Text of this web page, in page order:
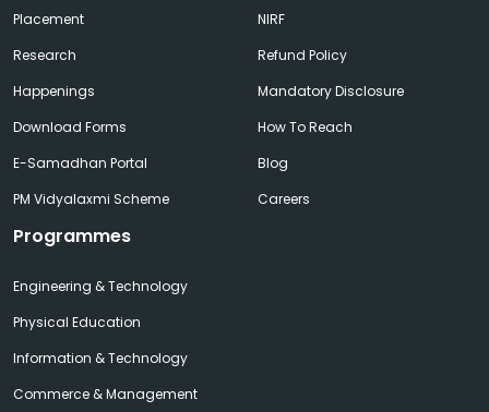
Placement
Research
Happenings
Download Forms
E-Samadhan Portal
PM Vidyalaxmi Scheme
NIRF
Refund Policy
Mandatory Disclosure
How To Reach
Blog
Careers
Programmes
Engineering & Technology
Physical Education
Information & Technology
Commerce & Management